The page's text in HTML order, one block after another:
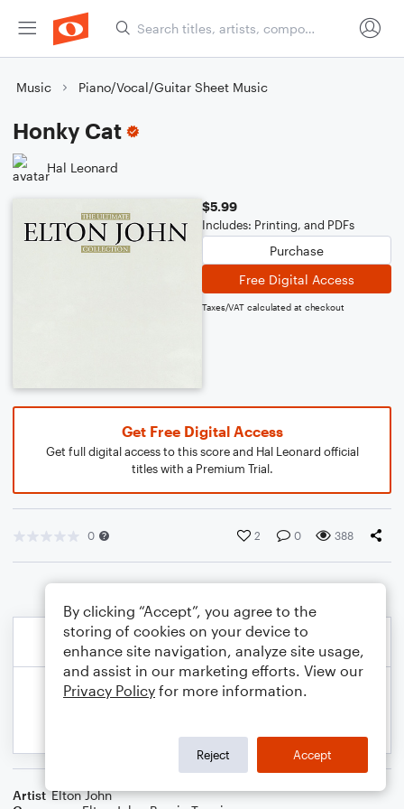
Music Piano/Vocal/Guitar Sheet Music
Honky Cat
Hal Leonard
$5.99
Includes: Printing, and PDFs
Purchase
Free Digital Access
Taxes/VAT calculated at checkout
Get Free Digital Access
Get full digital access to this score and Hal Leonard official
titles with a Premium Trial.
0 2 0 388
Artist Elton John
By clicking “Accept”, you agree to the
storing of cookies on your device to
enhance site navigation, analyze site usage,
and assist in our marketing efforts. View our
Privacy Policy for more information.
Reject Accept